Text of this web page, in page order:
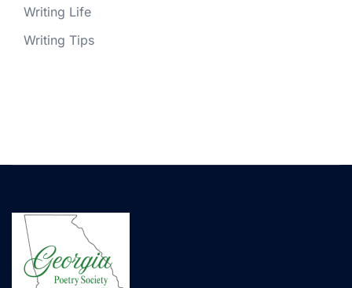
Writing Life
Writing Tips